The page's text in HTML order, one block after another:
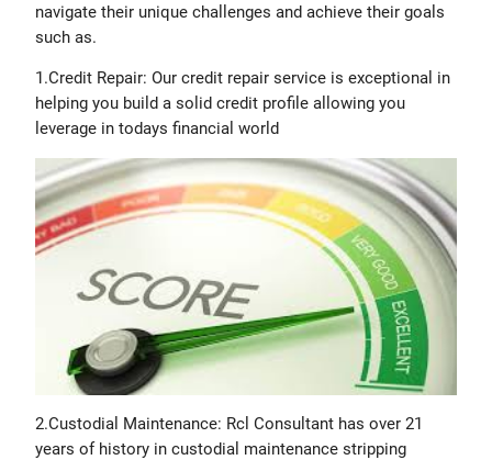
navigate their unique challenges and achieve their goals
such as.
1.Credit Repair: Our credit repair service is exceptional in
helping you build a solid credit profile allowing you
leverage in todays financial world
2.Custodial Maintenance: Rcl Consultant has over 21
years of history in custodial maintenance stripping